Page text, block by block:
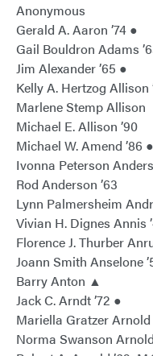
Anonymous
Gerald A. Aaron ’74 ●
Gail Bouldron Adams
Jim Alexander ’65 ●
Kelly A. Hertzog Allison
Marlene Stemp Allison
Michael E. Allison ’90
Michael W. Amend ’86 ●
Ivonna Peterson
Rod Anderson ’63
Lynn Palmersheim
Vivian H. Dignes Annis
Florence J. Thurber
Joann Smith Anselone
Barry Anton ▲
Jack C. Arndt ’72 ●
Mariella Gratzer Arnold
Norma Swanson